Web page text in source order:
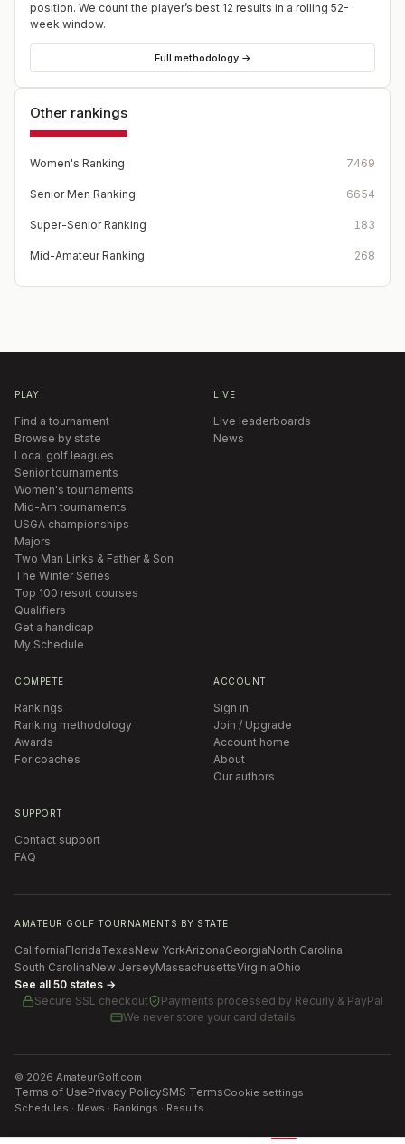
position. We count the player’s best 12 results in a rolling 52-
week window.
Full methodology →
Other rankings
Women's Ranking 7469
Senior Men Ranking 6654
Super-Senior Ranking 183
Mid-Amateur Ranking 268
PLAY
Find a tournament
Browse by state
Local golf leagues
Senior tournaments
Women's tournaments
Mid-Am tournaments
USGA championships
Majors
Two Man Links & Father & Son
The Winter Series
Top 100 resort courses
Qualifiers
Get a handicap
My Schedule
LIVE
Live leaderboards
News
COMPETE
Rankings
Ranking methodology
Awards
For coaches
ACCOUNT
Sign in
Join / Upgrade
Account home
About
Our authors
SUPPORT
Contact support
FAQ
AMATEUR GOLF TOURNAMENTS BY STATE
CaliforniaFloridaTexasNew YorkArizonaGeorgiaNorth Carolina
South CarolinaNew JerseyMassachusettsVirginiaOhio
See all 50 states →
Secure SSL checkout
Payments processed by Recurly & PayPal
We never store your card details
© 2026 AmateurGolf.com
Terms of UsePrivacy PolicySMS TermsCookie settings
Schedules · News · Rankings · Results